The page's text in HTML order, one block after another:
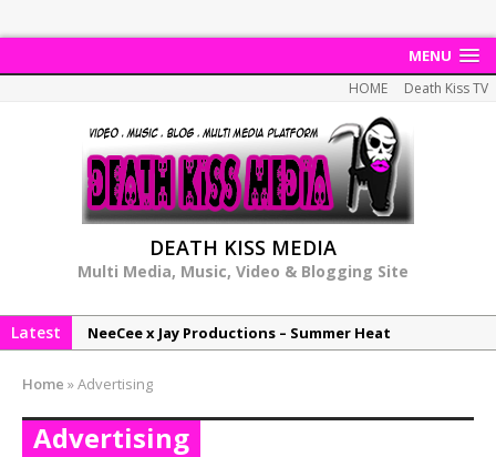
MENU
HOME Death Kiss TV
DEATH KISS MEDIA
Multi Media, Music, Video & Blogging Site
Latest
NeeCee x Jay Productions – Summer Heat
NeeCee & Jay Productions Talk On ‘Summer Heat’!
MSL – Endeavours EP
Home »Advertising
Advertising